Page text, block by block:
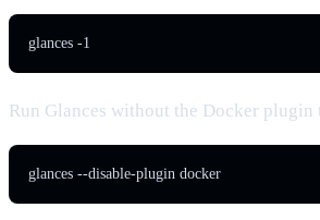
glances -1
Run Glances without the Docker plugin
glances --disable-plugin docker